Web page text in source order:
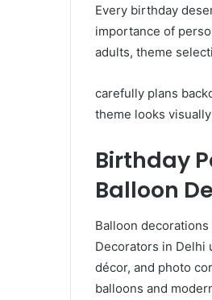
Every birthday
importance of
adults, theme
carefully plans
theme looks
Birthday
Balloon
Balloon
Decorators in Delhi
décor, and photo
balloons and